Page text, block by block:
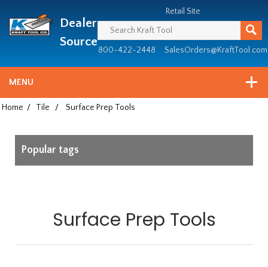
since
1981
Dealer
Source
Retail Site
800-422-2448 SalesOrders@KraftTool.com
MENU
Home / Tile / Surface Prep Tools
Popular tags
Surface Prep Tools